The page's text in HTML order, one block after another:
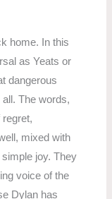
home. In this
as Yeats or
dangerous
The words,
mixed with
joy. They
voice of the
Dylan has